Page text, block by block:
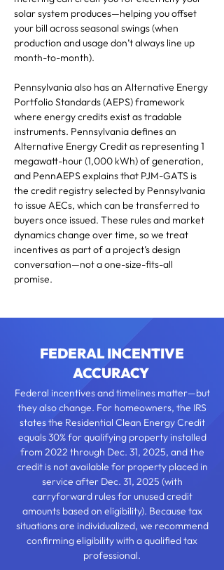
solar system produces—helping you offset
your bill across seasonal swings (when
production and usage don’t always line up
month-to-month).
Pennsylvania also has an Alternative Energy
Portfolio Standards (AEPS) framework
where energy credits exist as tradable
instruments. Pennsylvania defines an
Alternative Energy Credit as representing 1
megawatt-hour (1,000 kWh) of generation,
and PennAEPS explains that PJM-GATS is
the credit registry selected by Pennsylvania
to issue AECs, which can be transferred to
buyers once issued. These rules and market
dynamics change over time, so we treat
incentives as part of a project’s design
conversation—not a one-size-fits-all
promise.
FEDERAL INCENTIVE
ACCURACY
Federal incentives and timelines matter—but
they also change. For homeowners, the IRS
states the Residential Clean Energy Credit
equals 30% for qualifying property installed
from 2022 through Dec. 31, 2025, and the
credit is not available for property placed in
service after Dec. 31, 2025 (with
carryforward rules for unused credit
amounts based on eligibility). Because tax
situations are individualized, we recommend
confirming eligibility with a qualified tax
professional.